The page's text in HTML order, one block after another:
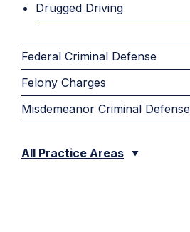
Drugged Driving
Federal Criminal Defense
Felony Charges
Misdemeanor Criminal Defense
All Practice Areas